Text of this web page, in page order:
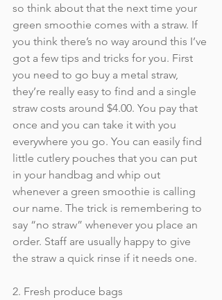
so think about that the next time your
green smoothie comes with a straw. If
you think there’s no way around this I’ve
got a few tips and tricks for you. First
you need to go buy a metal straw,
they’re really easy to find and a single
straw costs around $4.00. You pay that
once and you can take it with you
everywhere you go. You can easily find
little cutlery pouches that you can put
in your handbag and whip out
whenever a green smoothie is calling
our name. The trick is remembering to
say “no straw” whenever you place an
order. Staff are usually happy to give
the straw a quick rinse if it needs one.
2. Fresh produce bags